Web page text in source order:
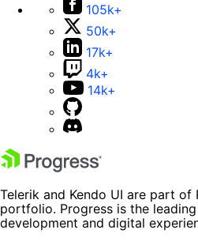
105k+
50k+
17k+
4k+
14k+
Telerik and Kendo UI are part of
portfolio. Progress is the
development and digital